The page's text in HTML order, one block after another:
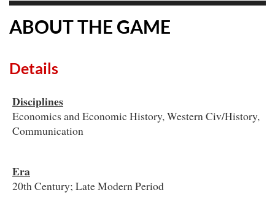
ABOUT THE GAME
Details
Disciplines
Economics and Economic History, Western Civ/History,
Communication
Era
20th Century; Late Modern Period